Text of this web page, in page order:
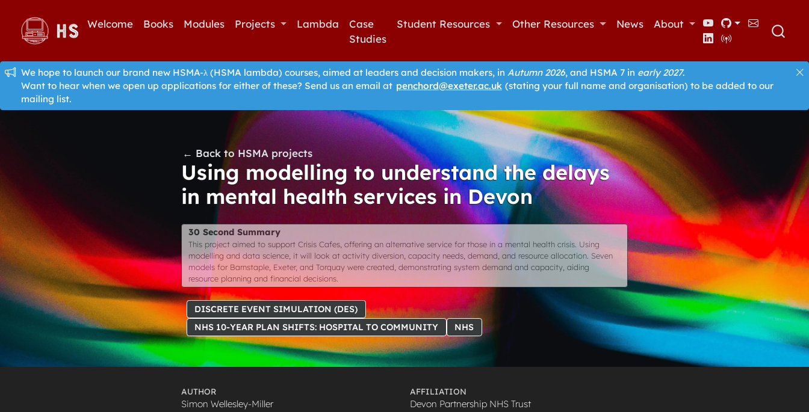
Welcome Books Modules Projects Lambda
Case
Studies
Student Resources Other Resources News About
We hope to launch our brand new HSMA-λ (HSMA lambda) courses, aimed at leaders and decision makers, in Autumn 2026, and HSMA 7 in early 2027.
Want to hear when we open up applications for either of these? Send us an email at penchord@exeter.ac.uk (stating your full name and organisation) to be added to our
mailing list.
← Back to HSMA projects
Using modelling to understand the delays
in mental health services in Devon
30 Second Summary
This project aimed to support Crisis Cafes, offering an alternative service for those in a mental health crisis. Using
modelling and data science, it will look at activity diversion, capacity needs, demand, and resource allocation. Seven
models for Barnstaple, Exeter, and Torquay were created, demonstrating system demand and capacity, aiding
resource planning and financial decisions.
DISCRETE EVENT SIMULATION (DES)
NHS 10-YEAR PLAN SHIFTS: HOSPITAL TO COMMUNITY
NHS
AUTHOR AFFILIATION
Simon Wellesley-Miller Devon Partnership NHS Trust